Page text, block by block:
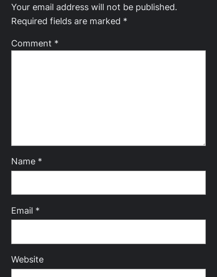
Your email address will not be published.
Required fields are marked *
Comment *
Name *
Email *
Website